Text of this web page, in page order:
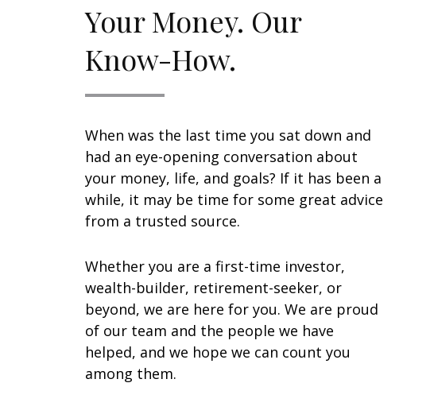
Your Money. Our
Know-How.
When was the last time you sat down and
had an eye-opening conversation about
your money, life, and goals? If it has been a
while, it may be time for some great advice
from a trusted source.
Whether you are a first-time investor,
wealth-builder, retirement-seeker, or
beyond, we are here for you. We are proud
of our team and the people we have
helped, and we hope we can count you
among them.